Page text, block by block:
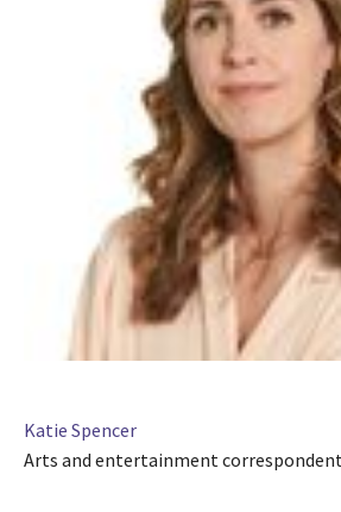
Katie Spencer
Arts and entertainment